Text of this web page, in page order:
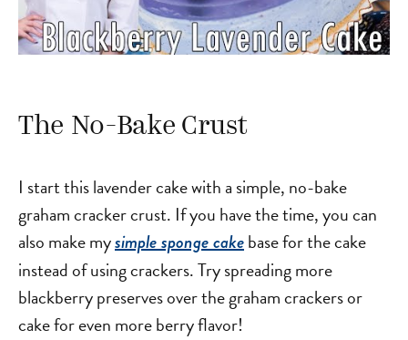
The No-Bake Crust
I start this lavender cake with a simple, no-bake
graham cracker crust. If you have the time, you can
also make mysimple sponge cakebase for the cake
instead of using crackers. Try spreading more
blackberry preserves over the graham crackers or
cake for even more berry flavor!